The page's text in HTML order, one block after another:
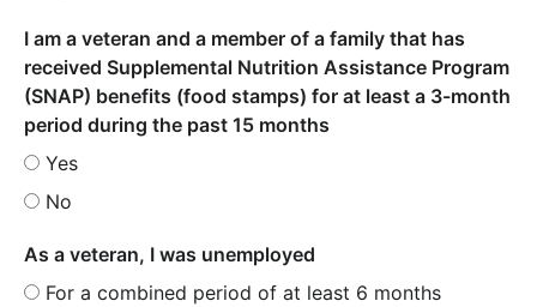
I am a veteran and a member of a family that has
received Supplemental Nutrition Assistance Program
(SNAP) benefits (food stamps) for at least a 3-month
period during the past 15 months
Yes
No
As a veteran, I was unemployed
For a combined period of at least 6 months